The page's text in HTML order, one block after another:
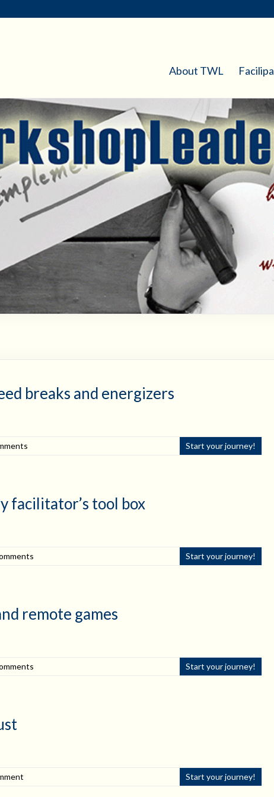
About TWL
breaks and energizers
Start your journey!
facilitator’s tool box
Start your journey!
remote games
Start your journey!
Start your journey!